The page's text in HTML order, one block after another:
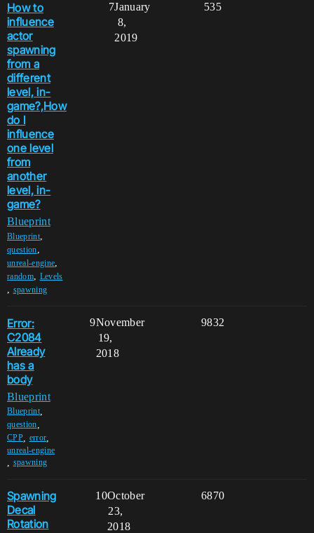
How to
influence
actor
spawning
from a
different
level, in-
game?,How
do I
influence
one level
from
another
level, in-
game?
Blueprint
Blueprint,
question,
unreal-engine,
random, Levels
, spawning
7 535
January
8,
2019
Error:
C2084
Already
has a
body
Blueprint
Blueprint,
question
CPP, error
unreal-engine
spawning
9 9832
November
19,
2018
Spawning
Decal
Rotation
10 6870
October
23,
2018